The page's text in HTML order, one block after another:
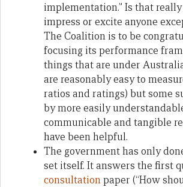
implementation.” Is that
impress or excite anyone
The Coalition is to be
focusing its performance
things that are under
are reasonably easy to
ratios and ratings) but some
by more easily
communicable and tangible
have been helpful.
The government has only
set itself. It answers the first
consultationpaper (“How